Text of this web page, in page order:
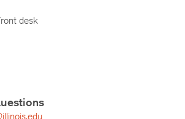
desk